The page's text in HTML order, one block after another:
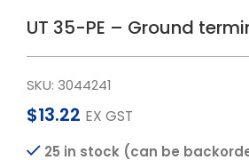
UT 35-PE – Ground
SKU: 3044241
$13.22 EX GST
25 in stock (can be